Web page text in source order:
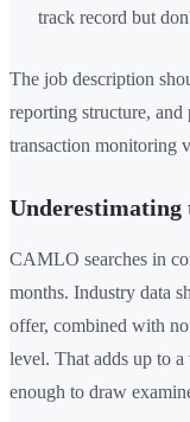
track record but
The job description
reporting structure,
transaction monitoring
Underestimating
CAMLO searches in
months. Industry data
offer, combined with
level. That adds up to
enough to draw